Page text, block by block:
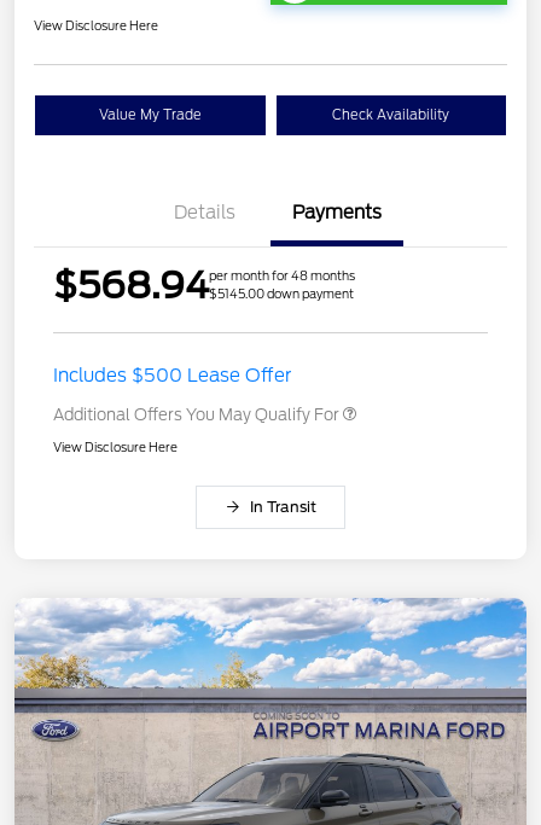
View Disclosure Here
Value My Trade Check Availability
Details Payments
$568.94per month for 48 months
$5145.00 down payment
Includes $500 Lease Offer
Additional Offers You May Qualify For
View Disclosure Here
In Transit